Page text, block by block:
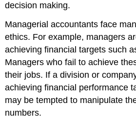
decision making.
Managerial accountants face
ethics. For example, managers
achieving financial targets such
Managers who fail to achieve
their jobs. If a division or
achieving financial performance
may be tempted to manipulate
numbers.